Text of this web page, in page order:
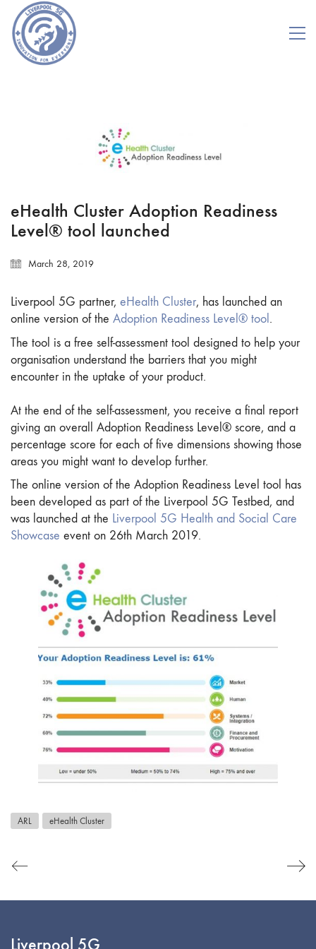
eHealth Cluster Adoption Readiness
Level® tool launched
March 28, 2019
Liverpool 5G partner, eHealth Cluster, has launched an
online version of the Adoption Readiness Level® tool .
The tool is a free self-assessment tool designed to help your
organisation understand the barriers that you might
encounter in the uptake of your product.
At the end of the self-assessment, you receive a final report
giving an overall Adoption Readiness Level® score, and a
percentage score for each of five dimensions showing those
areas you might want to develop further.
The online version of the Adoption Readiness Level tool has
been developed as part of the Liverpool 5G Testbed, and
was launched at the Liverpool 5G Health and Social Care
Showcase event on 26th March 2019.
ARL eHealth Cluster
Liverpool 5G